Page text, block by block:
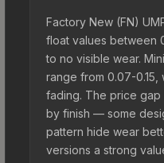
Factory New (FN)
float values between
to no visible wear.
range from 0.07-0.15,
fading. The price gap
by finish — some
pattern hide wear
versions a strong